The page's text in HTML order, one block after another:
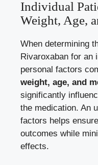
Individual⁣
Weight, Age,
When⁣ determining
Rivaroxaban for an
personal factors
weight, age, and
significantly⁣
the medication. An
factors‍ helps
outcomes while
effects.